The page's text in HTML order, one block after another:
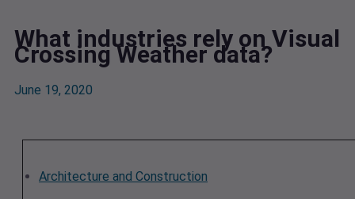
What industries rely on Visual
Crossing Weather data?
June 19, 2020
Architecture and Construction